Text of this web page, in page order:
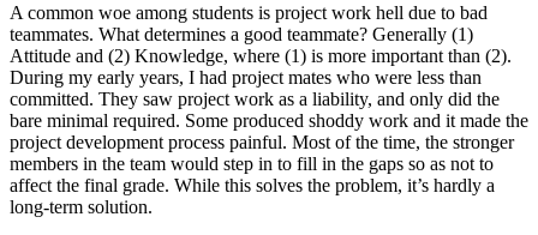
A common woe among students is project work hell due to bad
teammates. What determines a good teammate? Generally (1)
Attitude and (2) Knowledge, where (1) is more important than (2).
During my early years, I had project mates who were less than
committed. They saw project work as a liability, and only did the
bare minimal required. Some produced shoddy work and it made the
project development process painful. Most of the time, the stronger
members in the team would step in to fill in the gaps so as not to
affect the final grade. While this solves the problem, it’s hardly a
long-term solution.